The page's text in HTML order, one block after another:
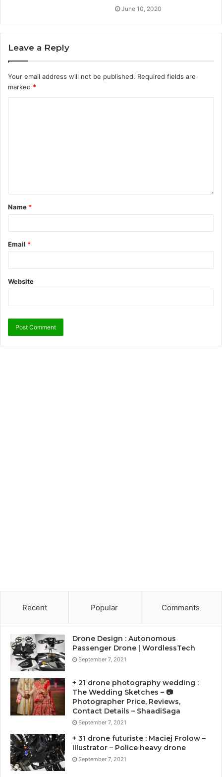
June 10, 2020
Leave a Reply
Your email address will not be published. Required fields are
marked *
Name *
Email *
Website
Recent Popular Comments
Drone Design : Autonomous
Passenger Drone | WordlessTech
September 7, 2021
+ 21 drone photography wedding :
The Wedding Sketches – 📷
Photographer Price, Reviews,
Contact Details – ShaadiSaga
September 7, 2021
+ 31 drone futuriste : Maciej Frolow –
Illustrator – Police heavy drone
September 7, 2021